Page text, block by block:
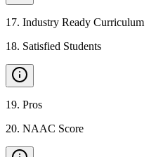
17. Industry Ready Curriculum
18. Satisfied Students
19. Pros
20. NAAC Score